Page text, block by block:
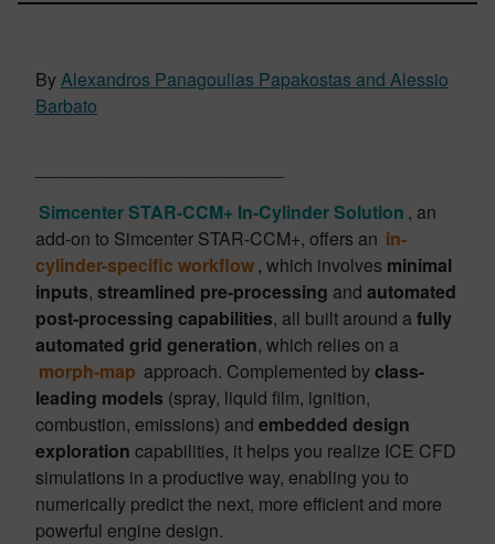
ByAlexandros Panagoulias Papakostas and Alessio
Barbato
Simcenter STAR-CCM+ In-Cylinder Solution , an
add-on to Simcenter STAR-CCM+, offers an in-
cylinder-specific workflow, which involves minimal
inputs, streamlined pre-processing and automated
post-processing capabilities, all built around afully
automated grid generation, which relies on a
morph-map approach. Complemented byclass-
leading models (spray, liquid film, ignition,
combustion, emissions) and embedded design
exploration capabilities, it helps you realize ICE CFD
simulations in a productive way, enabling you to
numerically predict the next, more efficient and more
powerful engine design.